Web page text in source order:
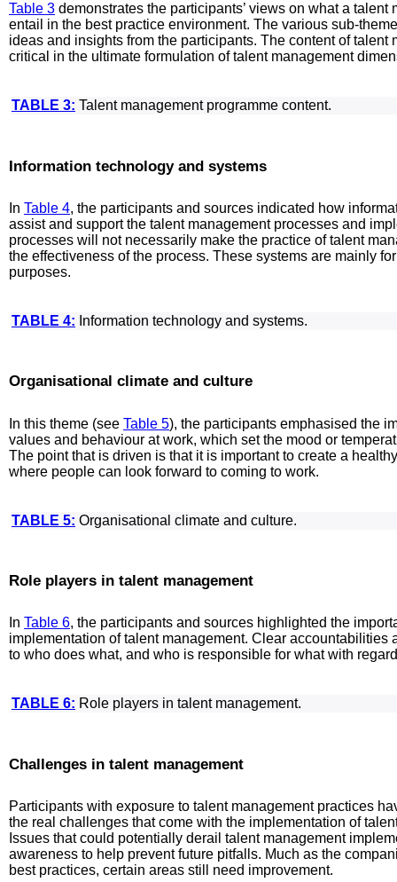
Table 3 demonstrates the participants’ views on what a
entail in the best practice environment. The various sub-
ideas and insights from the participants. The content of talent
critical in the ultimate formulation of talent management
TABLE 3: Talent management programme content.
Information technology and systems
In Table 4, the participants and sources indicated how
assist and support the talent management processes and
processes will not necessarily make the practice of talent
the effectiveness of the process. These systems are mainly
purposes.
TABLE 4: Information technology and systems.
Organisational climate and culture
In this theme (see Table 5), the participants emphasised the
values and behaviour at work, which set the mood or
The point that is driven is that it is important to create a
where people can look forward to coming to work.
TABLE 5: Organisational climate and culture.
Role players in talent management
In Table 6, the participants and sources highlighted the
implementation of talent management. Clear accountabilities
to who does what, and who is responsible for what with
TABLE 6: Role players in talent management.
Challenges in talent management
Participants with exposure to talent management practices
the real challenges that come with the implementation of
Issues that could potentially derail talent management
awareness to help prevent future pitfalls. Much as the
best practices, certain areas still need improvement.